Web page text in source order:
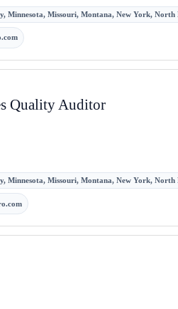
Minnesota, Missouri, Montana, New York,
Quality Auditor
Minnesota, Missouri, Montana, New York,